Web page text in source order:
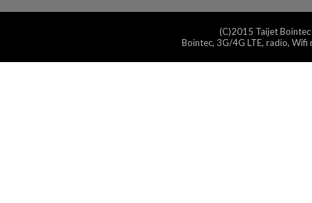
(C)2015 Taijet
Bointec, 3G/4G LTE, radio,